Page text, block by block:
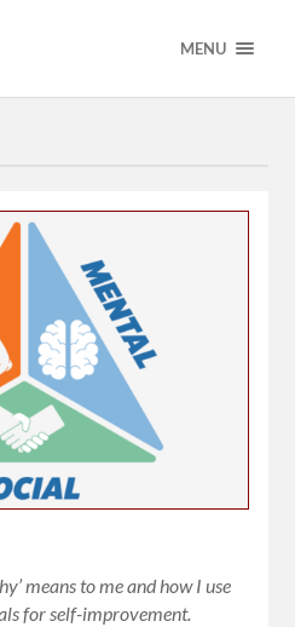
MENU
means to me and how I use
for self-improvement.